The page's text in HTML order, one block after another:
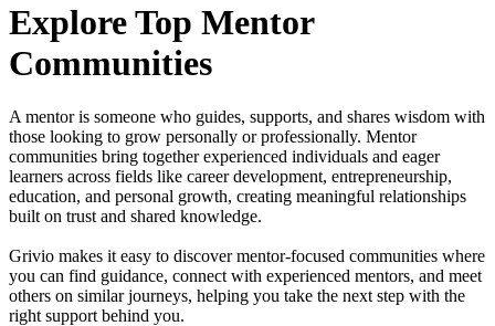
Explore Top Mentor
Communities
A mentor is someone who guides, supports, and shares wisdom with
those looking to grow personally or professionally. Mentor
communities bring together experienced individuals and eager
learners across fields like career development, entrepreneurship,
education, and personal growth, creating meaningful relationships
built on trust and shared knowledge.
Grivio makes it easy to discover mentor-focused communities where
you can find guidance, connect with experienced mentors, and meet
others on similar journeys, helping you take the next step with the
right support behind you.